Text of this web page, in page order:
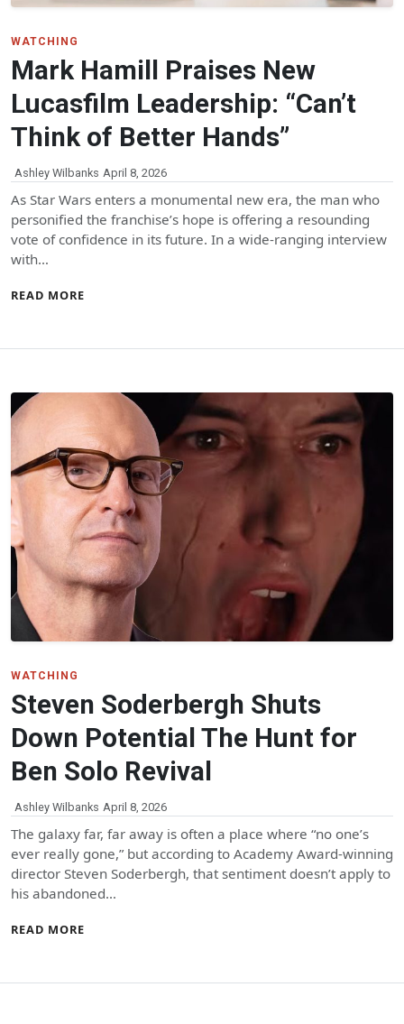
WATCHING
Mark Hamill Praises New
Lucasfilm Leadership: “Can’t
Think of Better Hands”
Ashley Wilbanks April 8, 2026
As Star Wars enters a monumental new era, the man who
personified the franchise’s hope is offering a resounding
vote of confidence in its future. In a wide-ranging interview
with…
READ MORE
WATCHING
Steven Soderbergh Shuts
Down Potential The Hunt for
Ben Solo Revival
Ashley Wilbanks April 8, 2026
The galaxy far, far away is often a place where “no one’s
ever really gone,” but according to Academy Award-winning
director Steven Soderbergh, that sentiment doesn’t apply to
his abandoned…
READ MORE